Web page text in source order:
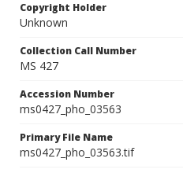
Copyright Holder
Unknown
Collection Call Number
MS 427
Accession Number
ms0427_pho_03563
Primary File Name
ms0427_pho_03563.tif